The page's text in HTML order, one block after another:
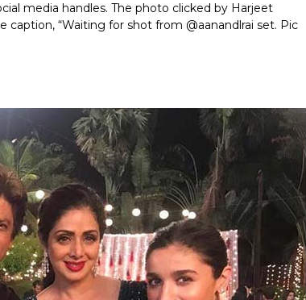
media handles. The photo clicked by Harjeet
“Waiting for shot from @aanandlrai set. Pic